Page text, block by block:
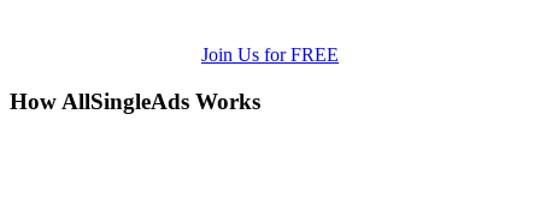
Join Us for FREE
How AllSingleAds Works